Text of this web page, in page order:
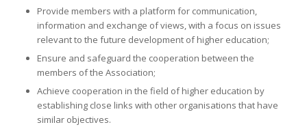
Provide members with a platform for communication,
information and exchange of views, with a focus on issues
relevant to the future development of higher education;
Ensure and safeguard the cooperation between the
members of the Association;
Achieve cooperation in the field of higher education by
establishing close links with other organisations that have
similar objectives.